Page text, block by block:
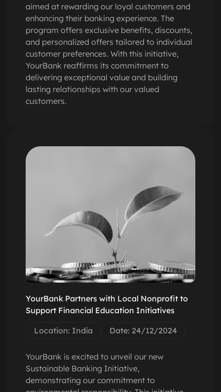
aimed at rewarding our loyal customers and
enhancing their banking experience. The
program offers exclusive benefits, discounts,
and personalized offers tailored to individual
customer preferences. With this initiative,
YourBank reaffirms its commitment to
delivering exceptional value and building
lasting relationships with our valued
customers.
YourBank Partners with Local Nonprofit to
Support Financial Education Initiatives
Location: India Date: 24/12/2024
YourBank is excited to unveil our new
Sustainable Banking Initiative,
demonstrating our commitment to